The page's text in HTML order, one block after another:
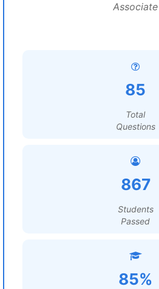
Associate
85
Total
Questions
867
Students
Passed
85%